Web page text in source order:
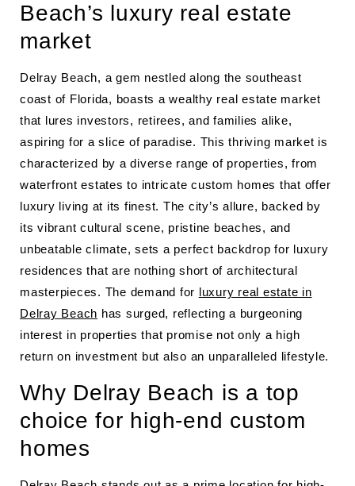
Beach’s luxury real estate
market
Delray Beach, a gem nestled along the southeast
coast of Florida, boasts a wealthy real estate market
that lures investors, retirees, and families alike,
aspiring for a slice of paradise. This thriving market is
characterized by a diverse range of properties, from
waterfront estates to intricate custom homes that offer
luxury living at its finest. The city’s allure, backed by
its vibrant cultural scene, pristine beaches, and
unbeatable climate, sets a perfect backdrop for luxury
residences that are nothing short of architectural
masterpieces. The demand for luxury real estate in
Delray Beach has surged, reflecting a burgeoning
interest in properties that promise not only a high
return on investment but also an unparalleled lifestyle.
Why Delray Beach is a top
choice for high-end custom
homes